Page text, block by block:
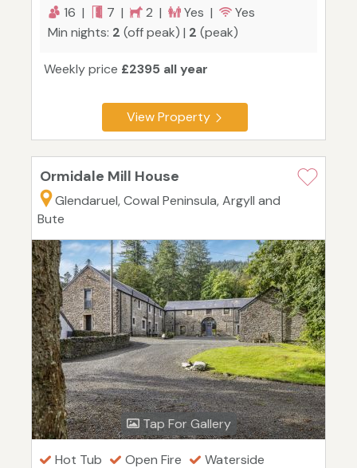
16 |
7 | 2 | Yes |
Yes
Min nights: 2 (off peak) | 2 (peak)
Weekly price £2395 all year
View Property
Ormidale Mill House
Glendaruel, Cowal Peninsula, Argyll and
Bute
Tap For Gallery
Hot Tub Open Fire Waterside